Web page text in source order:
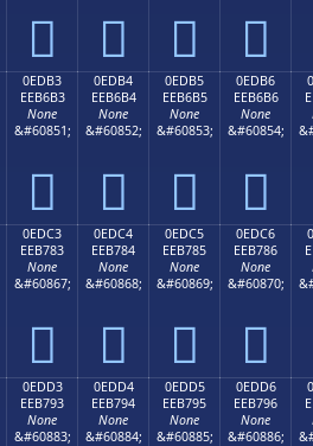
   
0EDB3
EEB6B3
None
&#60851;

0EDB4
EEB6B4
None
&#60852;

0EDB5
EEB6B5
None
&#60853;

0EDB6
EEB6B6
None
&#60854;

0EDC3
EEB783
None
&#60867;

0EDC4
EEB784
None
&#60868;

0EDC5
EEB785
None
&#60869;

0EDC6
EEB786
None
&#60870;

0EDD3
EEB793
None
&#60883;
0EDD4
EEB794
None
&#60884;
0EDD5
EEB795
None
&#60885;
0EDD6
EEB796
None
&#60886;